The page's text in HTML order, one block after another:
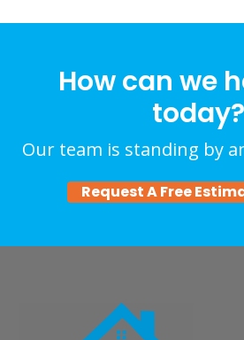
How can we
today?
Our team is standing by
Request A Free